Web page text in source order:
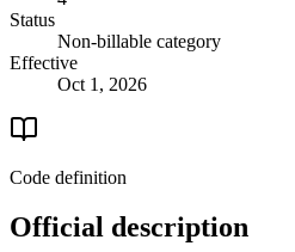
Status
Non-billable category
Effective
Oct 1, 2026
Code definition
Official description